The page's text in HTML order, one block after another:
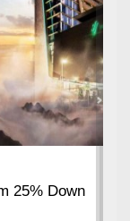
25% Down
Next